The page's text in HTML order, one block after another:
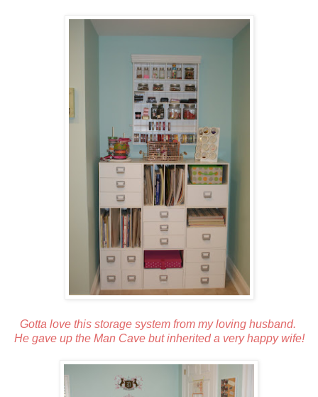
Gotta love this storage system from my loving husband.
He gave up the Man Cave but inherited a very happy wife!